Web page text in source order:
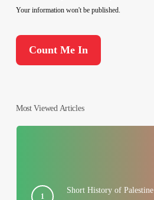
Your information won't be published.
Most Viewed Articles
Short History of Palestine